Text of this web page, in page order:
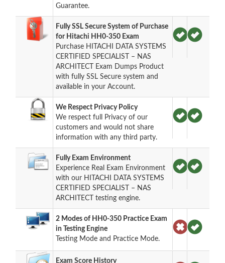
Guarantee.
Fully SSL Secure System of Purchase
for Hitachi HH0-350 Exam
Purchase HITACHI DATA SYSTEMS
CERTIFIED SPECIALIST – NAS
ARCHITECT Exam Dumps Product
with fully SSL Secure system and
available in your Account.
We Respect Privacy Policy
We respect full Privacy of our
customers and would not share
information with any third party.
Fully Exam Environment
Experience Real Exam Environment
with our HITACHI DATA SYSTEMS
CERTIFIED SPECIALIST – NAS
ARCHITECT testing engine.
2 Modes of HH0-350 Practice Exam
in Testing Engine
Testing Mode and Practice Mode.
Exam Score History